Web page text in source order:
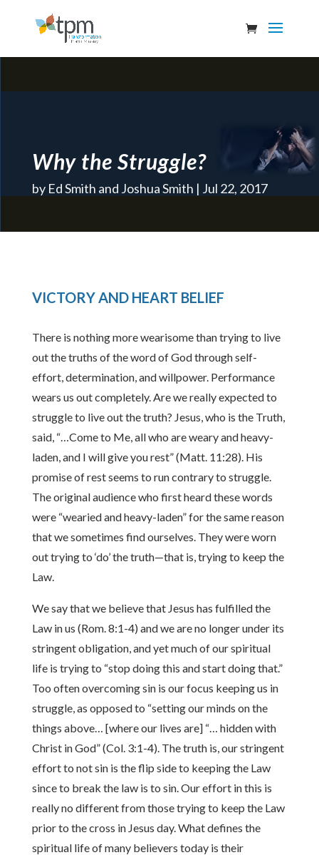
Why the Struggle?
by Ed Smith and Joshua Smith Jul 22, 2017
VICTORY AND HEART BELIEF
There is nothing more wearisome than trying to live
out the truths of the word of God through self-
effort, determination, and willpower. Performance
wears us out completely. Are we really expected to
struggle to live out the truth? Jesus, who is the Truth,
said, “…Come to Me, all who are weary and heavy-
laden, and I will give you rest” (Matt. 11:28). His
promise of rest seems to run contrary to struggle.
The original audience who first heard these words
were “wearied and heavy-laden” for the same reason
that we sometimes find ourselves. They were worn
out trying to ‘do’ the truth—that is, trying to keep the
Law.
We say that we believe that Jesus has fulfilled the
Law in us (Rom. 8:1-4) and we are no longer under its
stringent obligation, and yet much of our spiritual
life is trying to “stop doing this and start doing that.”
Too often overcoming sin is our focus keeping us in
struggle, as opposed to “setting our minds on the
things above… [where our lives are] “… hidden with
Christ in God” (Col. 3:1-4). The truth is, our stringent
effort to not sin is the flip side to keeping the Law
since to break the law is to sin. Our effort in this is
really no different from those trying to keep the Law
prior to the cross in Jesus day. What defines the
spiritual life of many believers today is their